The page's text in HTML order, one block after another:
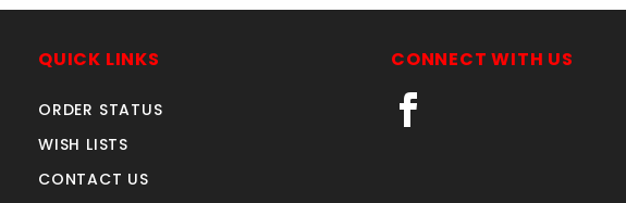
ALUMINUM
Quantity in Cart:
Quantity:
ALUMINUM
Quantity in Cart:
QUICK LINKS
ORDER STATUS
WISH LISTS
CONTACT US
CONNECT WITH US